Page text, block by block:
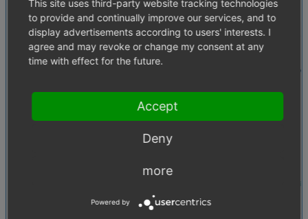
This site uses third-party website tracking technologies
to provide and continually improve our services, and to
display advertisements according to users' interests. I
agree and may revoke or change my consent at any
time with effect for the future.
Accept
Deny
more
Powered by